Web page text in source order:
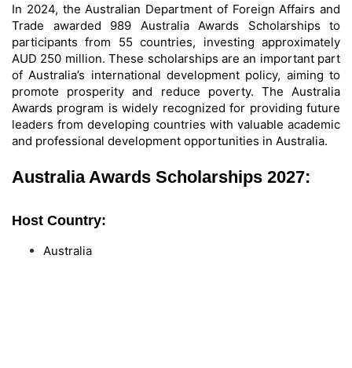
In 2024, the Australian Department of Foreign Affairs and
Trade awarded 989 Australia Awards Scholarships to
participants from 55 countries, investing approximately
AUD 250 million. These scholarships are an important part
of Australia’s international development policy, aiming to
promote prosperity and reduce poverty. The Australia
Awards program is widely recognized for providing future
leaders from developing countries with valuable academic
and professional development opportunities in Australia.
Australia Awards Scholarships 2027:
Host Country:
Australia